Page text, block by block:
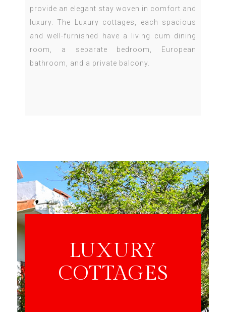
provide an elegant stay woven in comfort and
luxury. The Luxury cottages, each spacious
and well-furnished have a living cum dining
room, a separate bedroom, European
bathroom, and a private balcony.
LUXURY
COTTAGES